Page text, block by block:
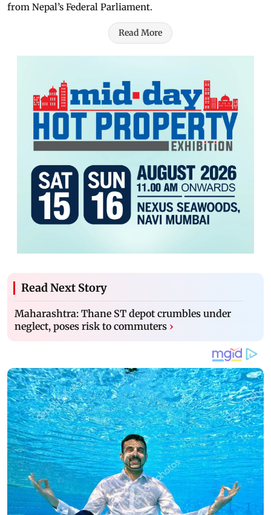
from Nepal’s Federal Parliament.
Read More
Read Next Story
Maharashtra: Thane ST depot crumbles under
neglect, poses risk to commuters ›